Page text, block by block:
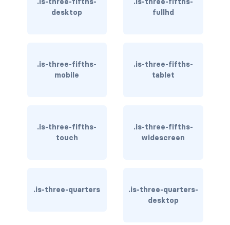
dropdown.is-right
FIELD
field-label
field.has-addons.has-addons-centered
desktop
fullhd
.is-three-fifths-
mobile
.is-three-fifths-
tablet
.is-three-fifths-
touch
.is-three-fifths-
widescreen
.is-three-quarters
.is-three-quarters-
desktop